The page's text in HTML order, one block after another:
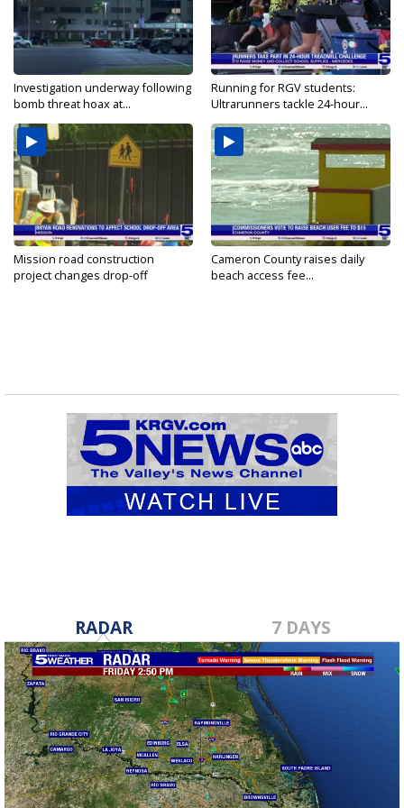
Investigation underway following
bomb threat hoax at...
Running for RGV students:
Ultrarunners tackle 24-hour...
Mission road construction
project changes drop-off
Cameron County raises daily
beach access fee...
RADAR 7 DAYS